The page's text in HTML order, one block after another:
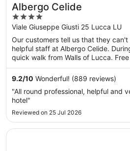
Albergo Celide
4
out
of
5
Viale Giuseppe Giusti 25 Lucca LU
Our customers tell us that they
helpful staff at Albergo Celide.
quick walk from Walls of Lucca.
free self-parking and a full-service
property offers pet-friendly
water bowls.
9.2/10 Wonderful! (889 reviews)
"All round professional, helpful and
hotel"
Reviewed on 25 Jul 2026
Opens in a new window
Best Western Grand Hotel Guinigi